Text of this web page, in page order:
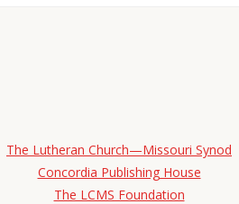
The Lutheran Church—Missouri Synod
Concordia Publishing House
The LCMS Foundation